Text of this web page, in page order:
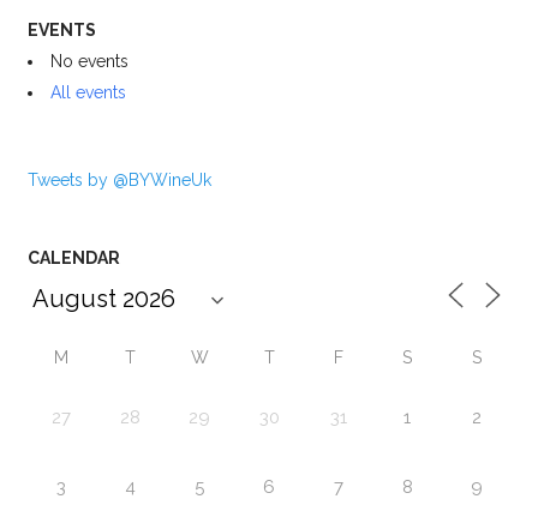
EVENTS
No events
All events
Tweets by @BYWineUk
CALENDAR
M T W T F S S
27 28 29 30 31 1 2
3 4 5 6 7 8 9